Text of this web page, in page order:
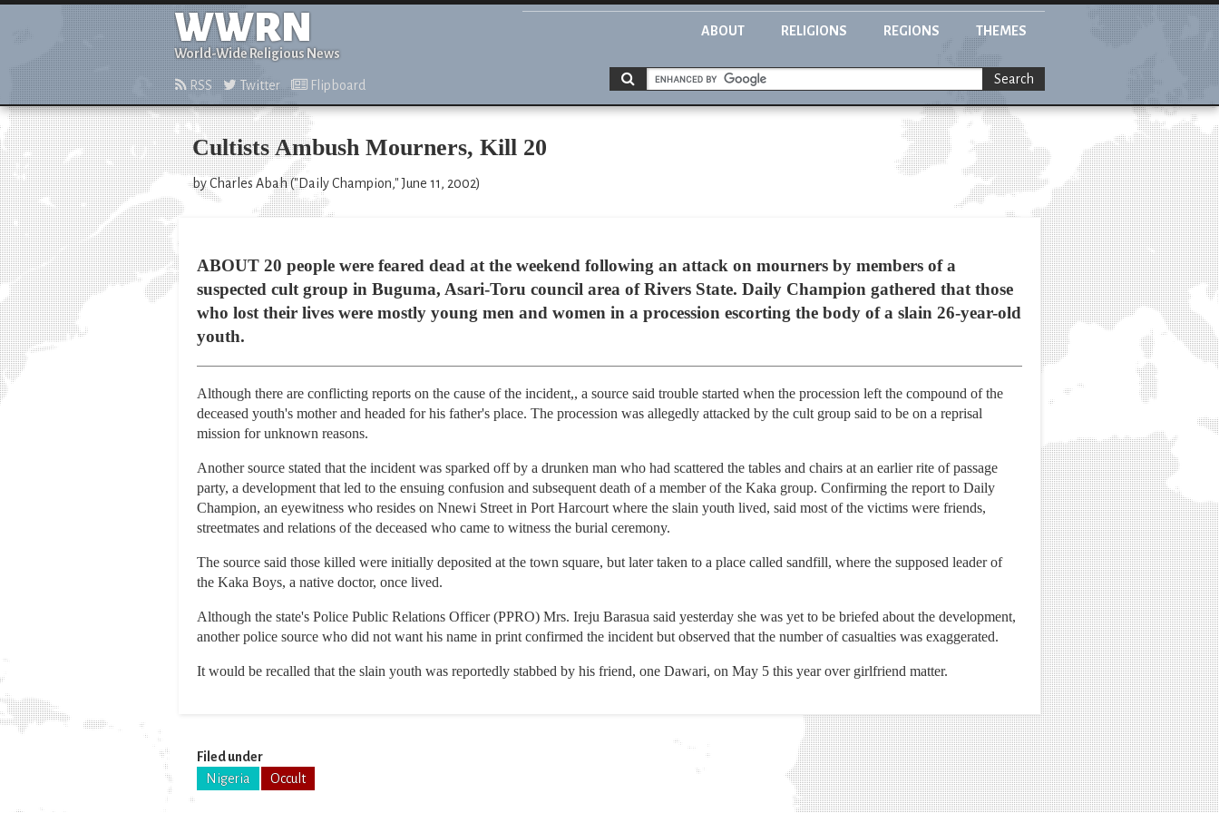
WWRN
World-Wide Religious News
ABOUT RELIGIONS REGIONS THEMES
RSS Twitter Flipboard Search
Cultists Ambush Mourners, Kill 20
by Charles Abah ("Daily Champion," June 11, 2002)
ABOUT 20 people were feared dead at the weekend following an attack on mourners by members of a
suspected cult group in Buguma, Asari-Toru council area of Rivers State. Daily Champion gathered that those
who lost their lives were mostly young men and women in a procession escorting the body of a slain 26-year-old
youth.
Although there are conflicting reports on the cause of the incident,, a source said trouble started when the procession left the compound of the
deceased youth's mother and headed for his father's place. The procession was allegedly attacked by the cult group said to be on a reprisal
mission for unknown reasons.
Another source stated that the incident was sparked off by a drunken man who had scattered the tables and chairs at an earlier rite of passage
party, a development that led to the ensuing confusion and subsequent death of a member of the Kaka group. Confirming the report to Daily
Champion, an eyewitness who resides on Nnewi Street in Port Harcourt where the slain youth lived, said most of the victims were friends,
streetmates and relations of the deceased who came to witness the burial ceremony.
The source said those killed were initially deposited at the town square, but later taken to a place called sandfill, where the supposed leader of
the Kaka Boys, a native doctor, once lived.
Although the state's Police Public Relations Officer (PPRO) Mrs. Ireju Barasua said yesterday she was yet to be briefed about the development,
another police source who did not want his name in print confirmed the incident but observed that the number of casualties was exaggerated.
It would be recalled that the slain youth was reportedly stabbed by his friend, one Dawari, on May 5 this year over girlfriend matter.
Filed under
Nigeria
Occult